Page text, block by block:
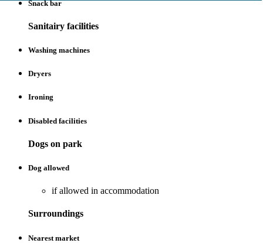
Snack bar
Sanitairy facilities
Washing machines
Dryers
Ironing
Disabled facilities
Dogs on park
Dog allowed
if allowed in accommodation
Surroundings
Nearest market